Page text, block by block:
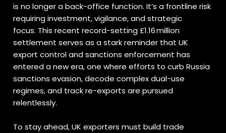
is no longer a back-office function. It’s a frontline risk
requiring investment, vigilance, and strategic
focus. This recent record-setting £1.16 million
settlement serves as a stark reminder that UK
export control and sanctions enforcement has
entered a new era, one where efforts to curb Russia
sanctions evasion, decode complex dual-use
regimes, and track re-exports are pursued
relentlessly.
To stay ahead, UK exporters must build trade